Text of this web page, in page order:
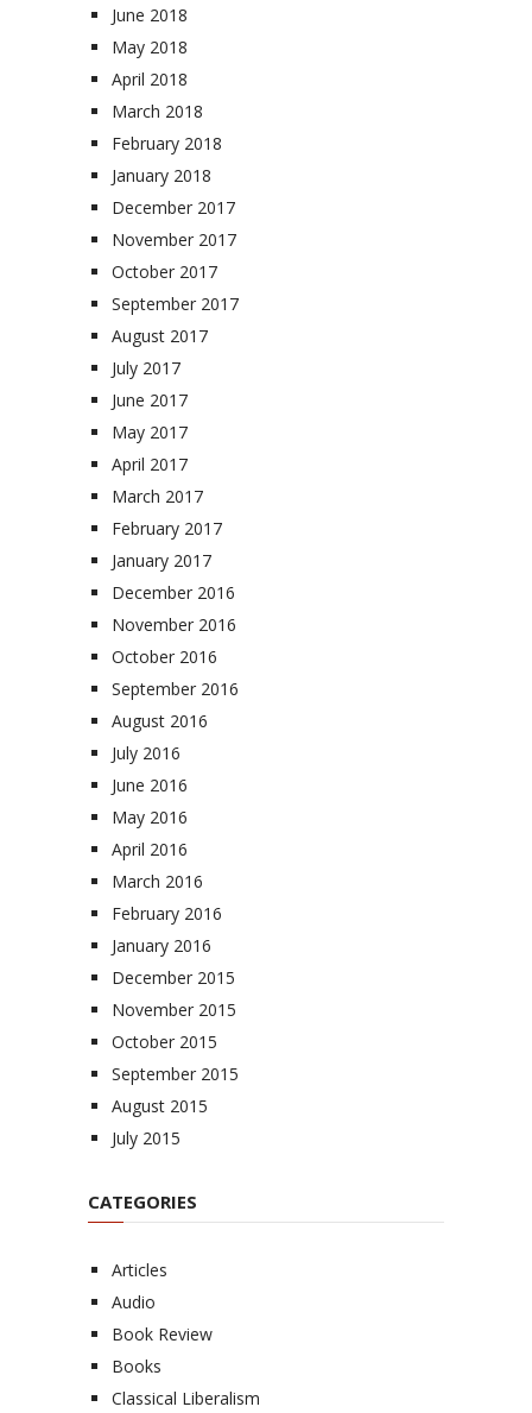
June 2018
May 2018
April 2018
March 2018
February 2018
January 2018
December 2017
November 2017
October 2017
September 2017
August 2017
July 2017
June 2017
May 2017
April 2017
March 2017
February 2017
January 2017
December 2016
November 2016
October 2016
September 2016
August 2016
July 2016
June 2016
May 2016
April 2016
March 2016
February 2016
January 2016
December 2015
November 2015
October 2015
September 2015
August 2015
July 2015
CATEGORIES
Articles
Audio
Book Review
Books
Classical Liberalism